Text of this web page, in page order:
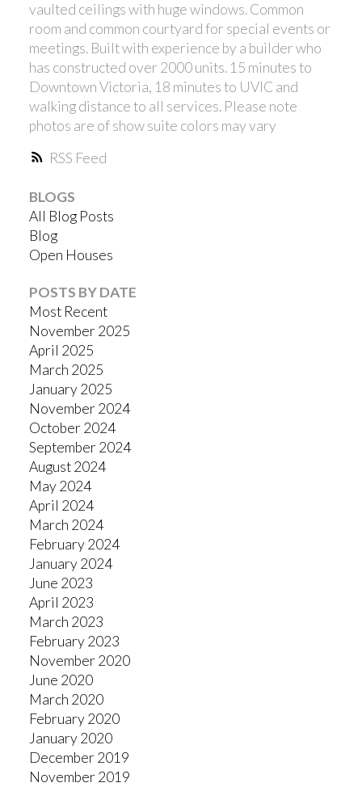
RSS
vaulted ceilings with huge windows. Common
room and common courtyard for special events or
meetings. Built with experience by a builder who
has constructed over 2000 units. 15 minutes to
Downtown Victoria, 18 minutes to UVIC and
walking distance to all services. Please note
photos are of show suite colors may vary
BLOGS
All Blog Posts
Blog
Open Houses
POSTS BY DATE
Most Recent
November 2025
April 2025
March 2025
January 2025
November 2024
October 2024
September 2024
August 2024
May 2024
April 2024
March 2024
February 2024
January 2024
June 2023
April 2023
March 2023
February 2023
November 2020
June 2020
March 2020
February 2020
January 2020
December 2019
November 2019